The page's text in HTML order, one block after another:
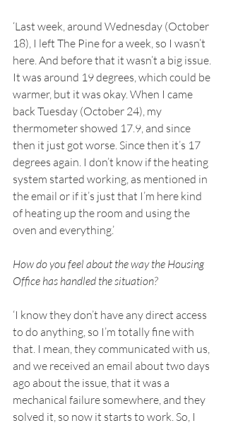
‘Last week, around Wednesday (October
18), I left The Pine for a week, so I wasn’t
here. And before that it wasn’t a big issue.
It was around 19 degrees, which could be
warmer, but it was okay. When I came
back Tuesday (October 24), my
thermometer showed 17.9, and since
then it just got worse. Since then it’s 17
degrees again. I don’t know if the heating
system started working, as mentioned in
the email or if it’s just that I’m here kind
of heating up the room and using the
oven and everything.’
How do you feel about the way the Housing
Office has handled the situation?
‘I know they don’t have any direct access
to do anything, so I’m totally fine with
that. I mean, they communicated with us,
and we received an email about two days
ago about the issue, that it was a
mechanical failure somewhere, and they
solved it, so now it starts to work. So, I